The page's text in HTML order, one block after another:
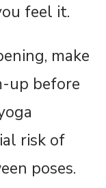
feel it.
make
up before
risk of
poses.